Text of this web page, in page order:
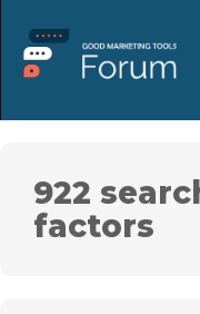
922
factors